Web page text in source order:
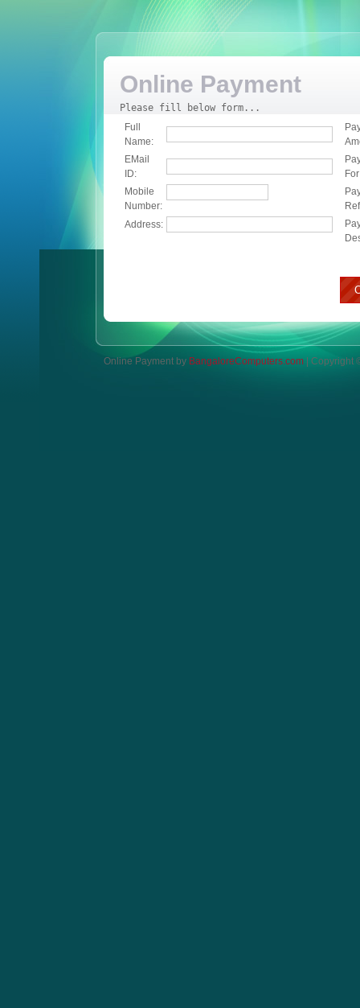
Online Payment
Please fill below form...
Full
Name:
EMail
ID:
Mobile
Number:
Address:
Online Payment by BangaloreComputers.com | Copyright